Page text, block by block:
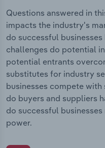
Questions answered in
impacts the industry's
do successful
challenges do potential
potential entrants
substitutes for industry
businesses compete
do buyers and suppliers
do successful
power.